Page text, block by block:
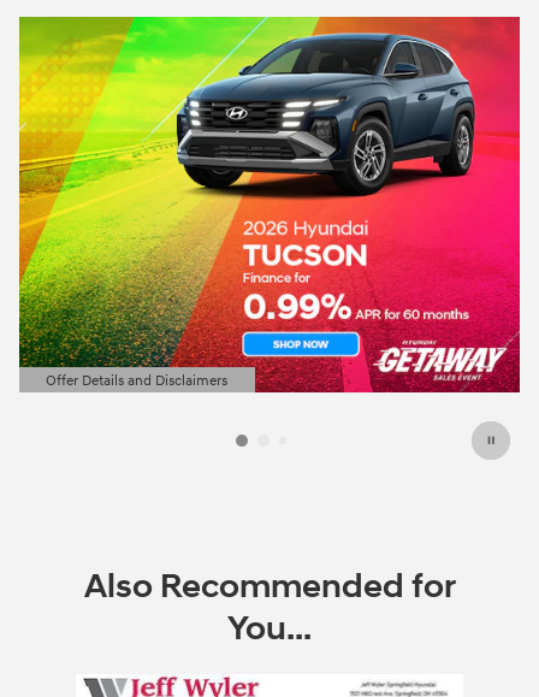
Offer Details and Disclaimers
Open Details Modal
Also Recommended for
You...
Slide 1 of 6